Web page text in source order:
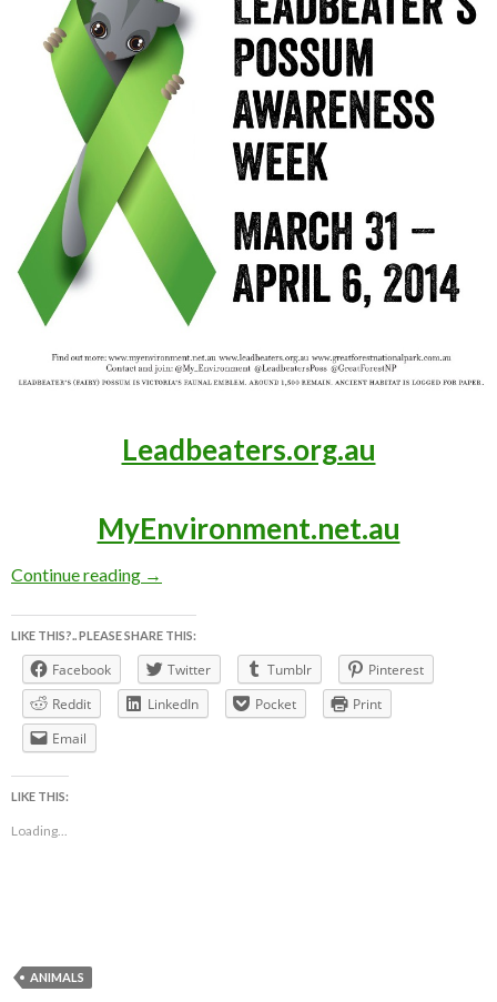
Leadbeaters.org.au
MyEnvironment.net.au
Continue reading LEADBEATER’S POSSUM AWARENESS
→
LIKE THIS?.. PLEASE SHARE THIS:
Facebook Twitter Tumblr
Pinterest
Reddit
LinkedIn Pocket
Print
Email
LIKE THIS:
Loading...
ANIMALS